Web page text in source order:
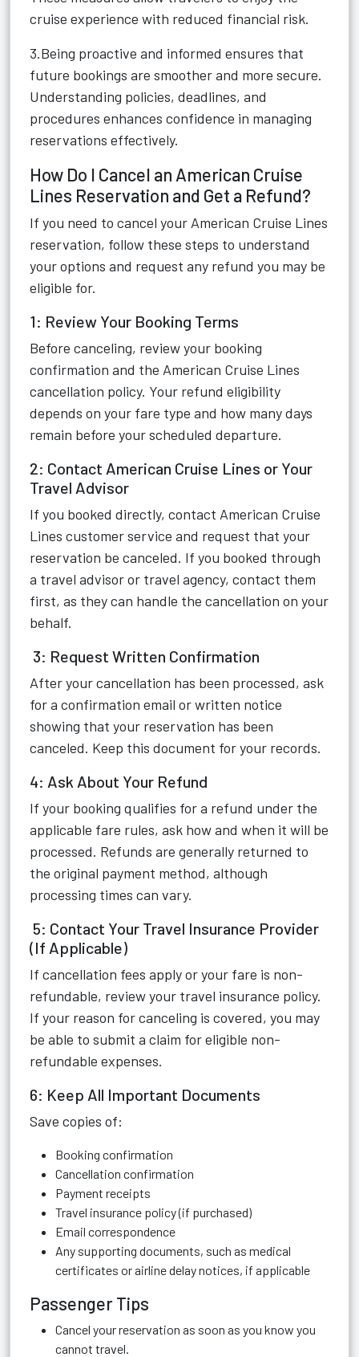
cruise experience with reduced financial risk.
3.Being proactive and informed ensures that
future bookings are smoother and more secure.
Understanding policies, deadlines, and
procedures enhances confidence in managing
reservations effectively.
How Do I Cancel an American Cruise
Lines Reservation and Get a Refund?
If you need to cancel your American Cruise Lines
reservation, follow these steps to understand
your options and request any refund you may be
eligible for.
1: Review Your Booking Terms
Before canceling, review your booking
confirmation and the American Cruise Lines
cancellation policy. Your refund eligibility
depends on your fare type and how many days
remain before your scheduled departure.
2: Contact American Cruise Lines or Your
Travel Advisor
If you booked directly, contact American Cruise
Lines customer service and request that your
reservation be canceled. If you booked through
a travel advisor or travel agency, contact them
first, as they can handle the cancellation on your
behalf.
3: Request Written Confirmation
After your cancellation has been processed, ask
for a confirmation email or written notice
showing that your reservation has been
canceled. Keep this document for your records.
4: Ask About Your Refund
If your booking qualifies for a refund under the
applicable fare rules, ask how and when it will be
processed. Refunds are generally returned to
the original payment method, although
processing times can vary.
5: Contact Your Travel Insurance Provider
(If Applicable)
If cancellation fees apply or your fare is non-
refundable, review your travel insurance policy.
If your reason for canceling is covered, you may
be able to submit a claim for eligible non-
refundable expenses.
6: Keep All Important Documents
Save copies of:
Booking confirmation
Cancellation confirmation
Payment receipts
Travel insurance policy (if purchased)
Email correspondence
Any supporting documents, such as medical
certificates or airline delay notices, if applicable
Passenger Tips
Cancel your reservation as soon as you know you
cannot travel.